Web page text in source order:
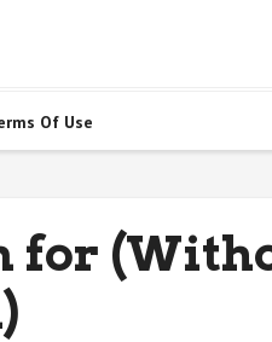
Of Use
for